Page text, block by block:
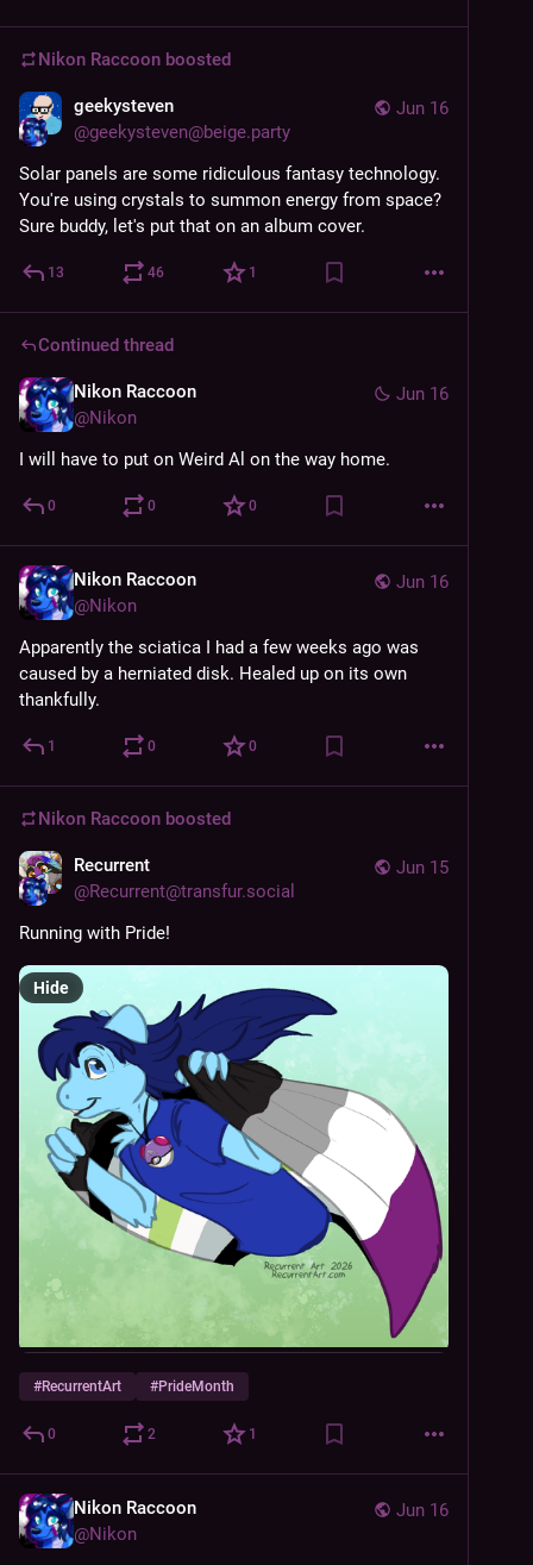
Nikon Raccoon boosted
Jun 16
geekysteven
@geekysteven@beige.party
Solar panels are some ridiculous fantasy technology.
You're using crystals to summon energy from space?
Sure buddy, let's put that on an album cover.
13 46 1
Continued thread
Jun 16
Nikon Raccoon
@Nikon
I will have to put on Weird Al on the way home.
0 0 0
Jun 16
Nikon Raccoon
@Nikon
Apparently the sciatica I had a few weeks ago was
caused by a herniated disk. Healed up on its own
thankfully.
1 0 0
Nikon Raccoon boosted
Jun 15
Recurrent
@Recurrent@transfur.social
Running with Pride!
Hide
#RecurrentArt #PrideMonth
0 2 1
Jun 16
Nikon Raccoon
@Nikon